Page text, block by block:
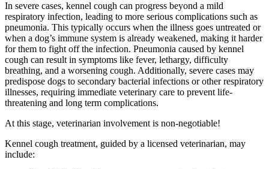
In severe cases, kennel cough can progress beyond a mild
respiratory infection, leading to more serious complications such as
pneumonia. This typically occurs when the illness goes untreated or
when a dog’s immune system is already weakened, making it harder
for them to fight off the infection. Pneumonia caused by kennel
cough can result in symptoms like fever, lethargy, difficulty
breathing, and a worsening cough. Additionally, severe cases may
predispose dogs to secondary bacterial infections or other respiratory
illnesses, requiring immediate veterinary care to prevent life-
threatening and long term complications.
At this stage, veterinarian involvement is non-negotiable!
Kennel cough treatment, guided by a licensed veterinarian, may
include: